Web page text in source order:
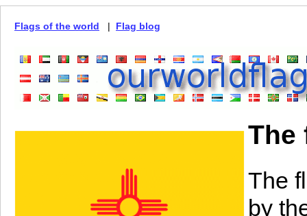
Flags of the world | Flag blog
The
The
by